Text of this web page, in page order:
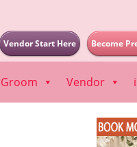
Become
Vendor Start Here
Vendor